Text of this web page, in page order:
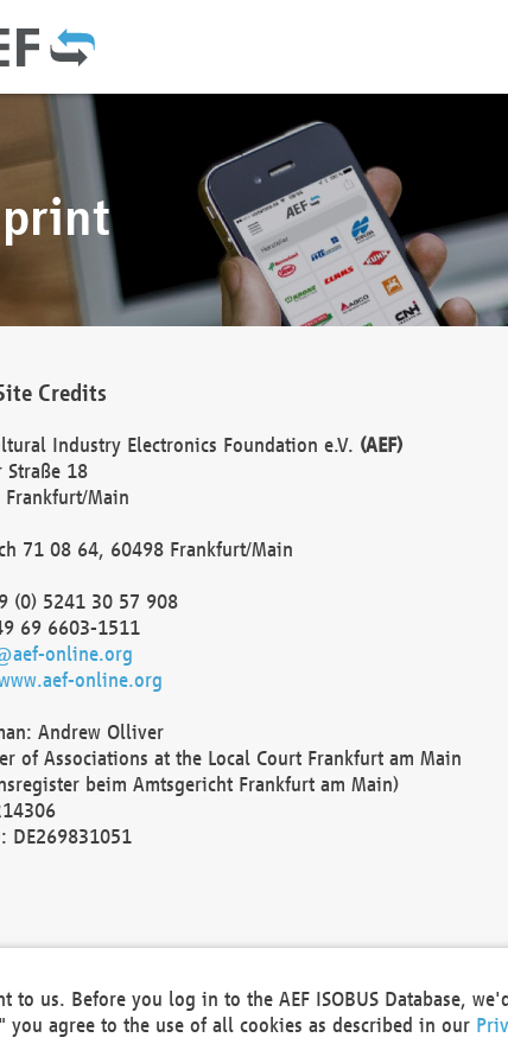
Credits
Industry Electronics Foundation e.V. (AEF)
Straße 18
Frankfurt/Main
71 08 64, 60498 Frankfurt/Main
(0) 5241 30 57 908
69 6603-1511
online.org
online.org
Andrew Olliver
of Associations at the Local Court Frankfurt am Main
beim Amtsgericht Frankfurt am Main)
DE269831051
to us. Before you log in to the AEF ISOBUS Database,
agree to the use of all cookies as described in our